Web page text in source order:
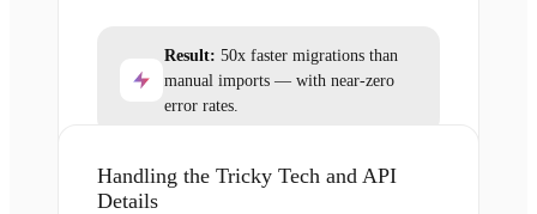
Result: 50x faster migrations than
manual imports — with near-zero
error rates.
Handling the Tricky Tech and API
Details